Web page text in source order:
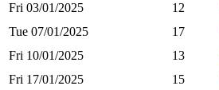
Fri 03/01/2025
12
Tue 07/01/2025
17
Fri 10/01/2025
13
Fri 17/01/2025
15